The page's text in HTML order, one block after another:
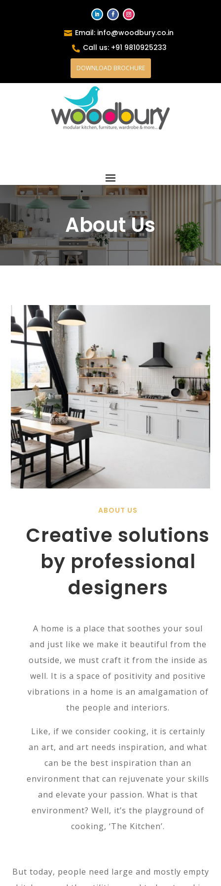
 Email: info@woodbury.co.in
 Call us: +91 9810925233
DOWNLOAD BROCHURE
About Us
ABOUT US
Creative solutions
by professional
designers
A home is a place that soothes your soul
and just like we make it beautiful from the
outside, we must craft it from the inside as
well. It is a space of positivity and positive
vibrations in a home is an amalgamation of
the people and interiors.
Like, if we consider cooking, it is certainly
an art, and art needs inspiration, and what
can be the best inspiration than an
environment that can rejuvenate your skills
and elevate your passion. What is that
environment? Well, it’s the playground of
cooking, ‘The Kitchen’.
But today, people need large and mostly empty